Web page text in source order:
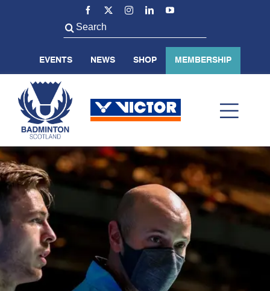
Search
for:
EVENTS NEWS SHOP MEMBERSHIP
ABOUT US
BADMINTON SCOTLAND
VOLUNTEER
PLAY